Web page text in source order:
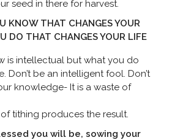
seed in there for harvest.
KNOW THAT CHANGES YOUR
DO THAT CHANGES YOUR LIFE
is intellectual but what you do
Don’t be an intelligent fool. Don’t
knowledge- It is a waste of
tithing produces the result.
you will be, sowing your